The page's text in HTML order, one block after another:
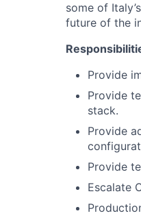
some of
future of the
Provide
Provide
stack.
Provide
Provide
Escalate